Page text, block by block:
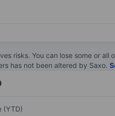
risks. You can lose some or all
has not been altered by Saxo.
(YTD)